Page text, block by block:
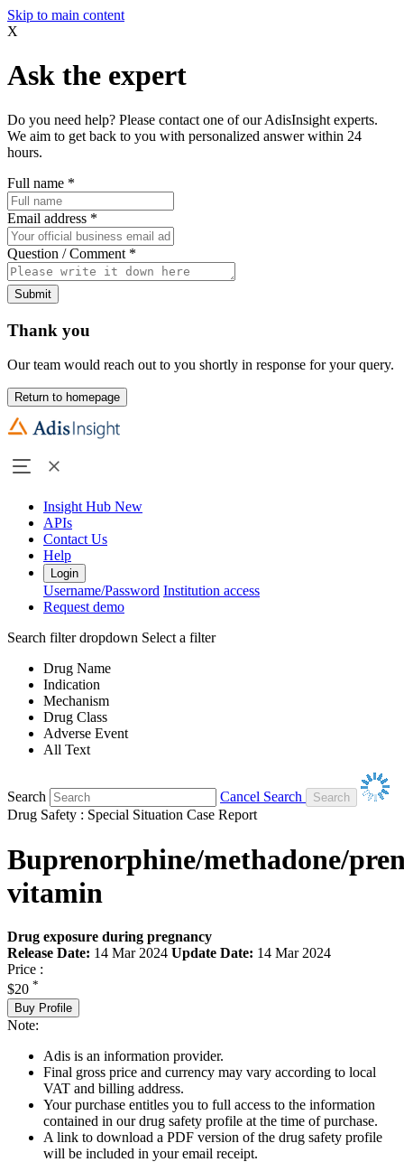
Skip to main content
X
Ask the expert
Do you need help? Please contact one of our AdisInsight experts.
We aim to get back to you with personalized answer within 24
hours.
Full name *
Email address *
Question / Comment *
Submit
Thank you
Our team would reach out to you shortly in response for your query.
Return to homepage
Insight Hub New
APIs
Contact Us
Help
Login
Username/Password Institution access
Request demo
Search filter dropdown Select a filter
Drug Name
Indication
Mechanism
Drug Class
Adverse Event
All Text
Search
Cancel Search
Drug Safety : Special Situation Case Report
Buprenorphine/methadone/
vitamin
Drug exposure during pregnancy
Release Date: 14 Mar 2024 Update Date: 14 Mar 2024
Price :
$20 *
Buy Profile
Note:
Adis is an information provider.
Final gross price and currency may vary according to local
VAT and billing address.
Your purchase entitles you to full access to the information
contained in our drug safety profile at the time of purchase.
A link to download a PDF version of the drug safety profile
will be included in your email receipt.